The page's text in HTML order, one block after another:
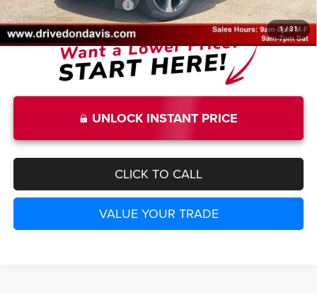
1/31
Add. Available Jeep Offers: -$5,000
UNLOCK INSTANT PRICE
CLICK TO CALL
VALUE YOUR TRADE